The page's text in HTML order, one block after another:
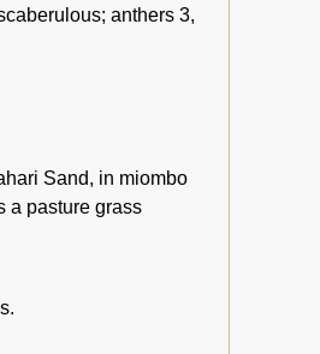
anthers 3,
Sand, in miombo
a pasture grass